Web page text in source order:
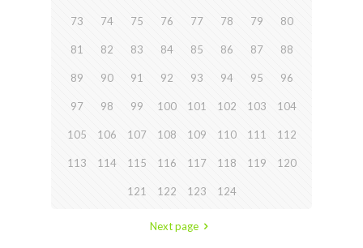
73 74 75 76 77 78 79 80
81 82 83 84 85 86 87 88
89 90 91 92 93 94 95 96
97 98 99 100 101 102 103 104
105 106 107 108 109 110 111 112
113 114 115 116 117 118 119 120
121 122 123 124
Next page